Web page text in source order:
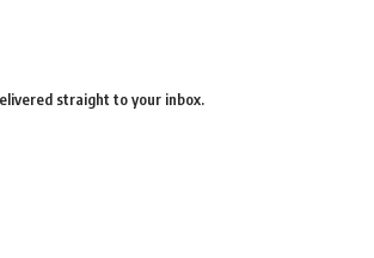
straight to your inbox.